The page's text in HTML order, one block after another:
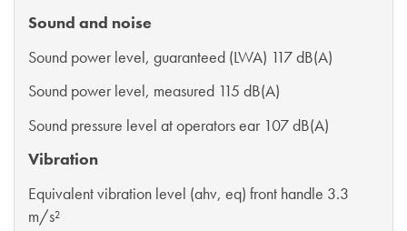
Sound and noise
Sound power level, guaranteed (LWA) 117 dB(A)
Sound power level, measured 115 dB(A)
Sound pressure level at operators ear 107 dB(A)
Vibration
Equivalent vibration level (ahv, eq) front handle 3.3
m/s²